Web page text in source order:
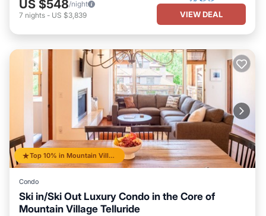
US $548/night
7 nights - US $3,839 VIEW DEAL
Top 10% in Mountain Village
Condo
Ski in/Ski Out Luxury Condo in the Core of
Mountain Village Telluride